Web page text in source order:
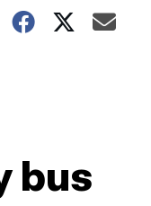
bus